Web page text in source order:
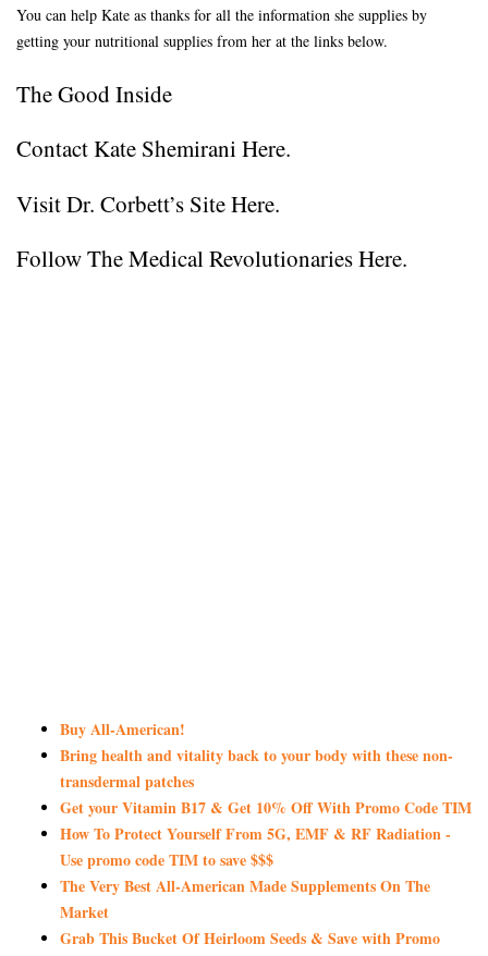
You can help Kate as thanks for all the information she supplies by
getting your nutritional supplies from her at the links below.
The Good Inside
Contact Kate Shemirani Here.
Visit Dr. Corbett’s Site Here.
Follow The Medical Revolutionaries Here.
Buy All-American!
Bring health and vitality back to your body with these non-
transdermal patches
Get your Vitamin B17 & Get 10% Off With Promo Code TIM
How To Protect Yourself From 5G, EMF & RF Radiation -
Use promo code TIM to save $$$
The Very Best All-American Made Supplements On The
Market
Grab This Bucket Of Heirloom Seeds & Save with Promo